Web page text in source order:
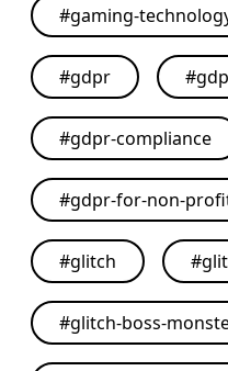
#gaming-
#gdpr #
#gdpr-compliance
#gdpr-for-non-
#glitch #
#glitch-boss-